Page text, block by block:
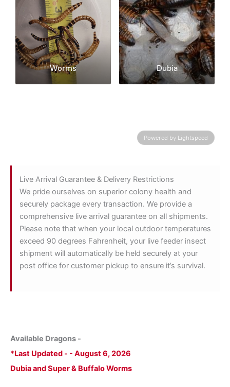
Worms Dubia
Powered by Lightspeed
Live Arrival Guarantee & Delivery Restrictions
We pride ourselves on superior colony health and
securely package every transaction. We provide a
comprehensive live arrival guarantee on all shipments.
Please note that when your local outdoor temperatures
exceed 90 degrees Fahrenheit, your live feeder insect
shipment will automatically be held securely at your
post office for customer pickup to ensure it’s survival.
Available Dragons -
*Last Updated - - August 6, 2026
Dubia and Super & Buffalo Worms